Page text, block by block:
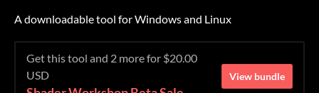
A downloadable tool for Windows and Linux
Get this tool and 2 more for $20.00
USD
View bundle